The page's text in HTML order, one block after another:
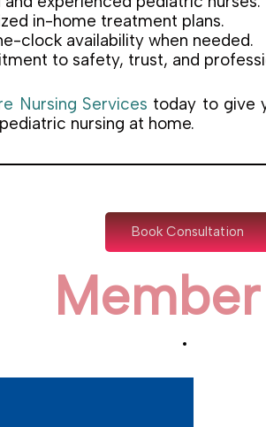
in-home treatment plans.
clock availability when needed.
to safety, trust, and
Nursing Services today to give
nursing at home.
Book Consultation